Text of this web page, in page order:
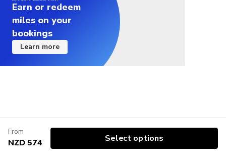
Earn or redeem
miles on your
bookings
Learn more
From
NZD 574 Select options